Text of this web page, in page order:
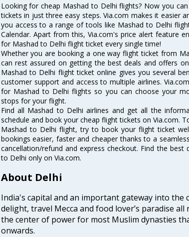
Looking for cheap Mashad to Delhi flights? Now you
tickets in just three easy steps. Via.com makes it easier
you access to a range of tools like Mashad to Delhi
Calendar. Apart from this, Via.com's price alert feature
for Mashad to Delhi flight ticket every single time!
Whether you are booking a one way flight ticket from
can rest assured on getting the best deals and offers
Mashad to Delhi flight ticket online gives you several
customer support and access to multiple airlines.
for Mashad to Delhi flights so you can choose your
stops for your flight.
Find all Mashad to Delhi airlines and get all the
schedule and book your cheap flight tickets on Via.com.
Mashad to Delhi flight, try to book your flight ticket
bookings easier, faster and cheaper thanks to a
cancellation/refund and express checkout. Find the
to Delhi only on Via.com.
About Delhi
India's capital and an important gateway into the
delight, travel Mecca and food lover’s paradise
the center of power for most Muslim dynasties
onwards.